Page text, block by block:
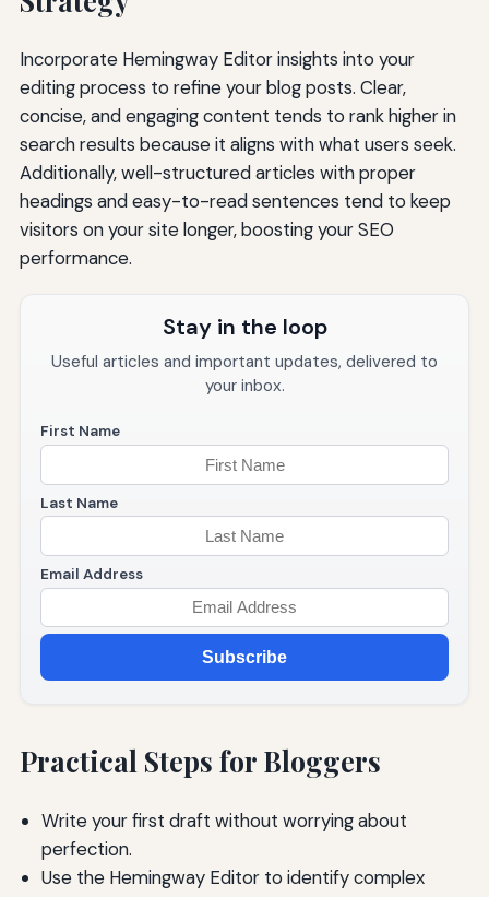
Incorporate Hemingway Editor insights into your
editing process to refine your blog posts. Clear,
concise, and engaging content tends to rank higher in
search results because it aligns with what users seek.
Additionally, well-structured articles with proper
headings and easy-to-read sentences tend to keep
visitors on your site longer, boosting your SEO
performance.
Stay in the loop
Useful articles and important updates, delivered to
your inbox.
First Name
Last Name
Email Address
Subscribe
Practical Steps for Bloggers
Write your first draft without worrying about
perfection.
Use the Hemingway Editor to identify complex